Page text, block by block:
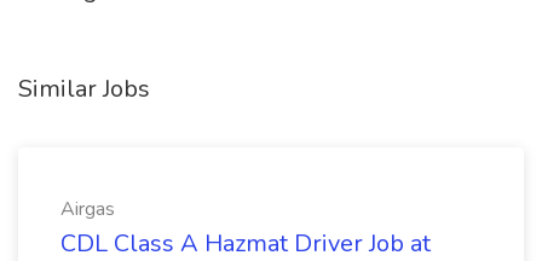
Similar Jobs
Airgas
CDL Class A Hazmat Driver Job at